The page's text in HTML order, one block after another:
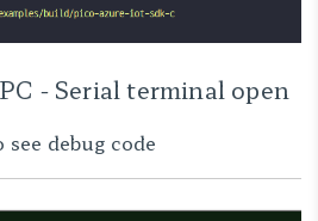
- Serial terminal open
debug code